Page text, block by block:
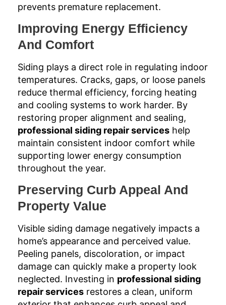
prevents premature replacement.
Improving Energy Efficiency
And Comfort
Siding plays a direct role in regulating indoor
temperatures. Cracks, gaps, or loose panels
reduce thermal efficiency, forcing heating
and cooling systems to work harder. By
restoring proper alignment and sealing,
professional siding repair services help
maintain consistent indoor comfort while
supporting lower energy consumption
throughout the year.
Preserving Curb Appeal And
Property Value
Visible siding damage negatively impacts a
home’s appearance and perceived value.
Peeling panels, discoloration, or impact
damage can quickly make a property look
neglected. Investing in professional siding
repair services restores a clean, uniform